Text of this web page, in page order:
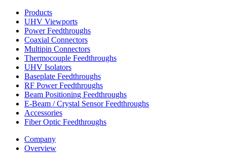
Products
UHV Viewports
Power Feedthroughs
Coaxial Connectors
Multipin Connectors
Thermocouple Feedthroughs
UHV Isolators
Baseplate Feedthroughs
RF Power Feedthroughs
Beam Positioning Feedthroughs
E-Beam / Crystal Sensor Feedthroughs
Accessories
Fiber Optic Feedthroughs
Company
Overview